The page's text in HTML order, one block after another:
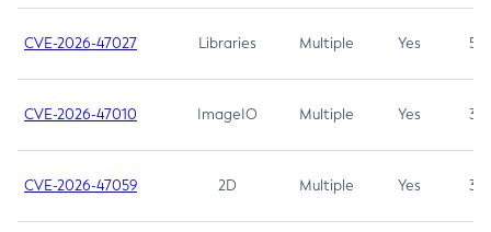
CVE-2026-47027 Libraries Multiple Yes 5.3
CVE-2026-47010 ImageIO Multiple Yes 3.7
CVE-2026-47059 2D Multiple Yes 3.7